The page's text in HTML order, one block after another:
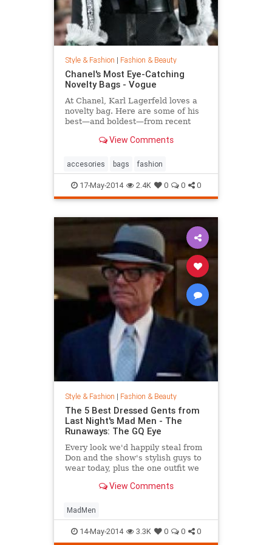
Style & Fashion | Fashion & Beauty
Chanel's Most Eye-Catching
Novelty Bags - Vogue
At Chanel, Karl Lagerfeld loves a
novelty bag. Here are some of his
best—and boldest—from recent
View Comments
accesories bags fashion
17-May-2014 2.4K 0 0 0
Style & Fashion | Fashion & Beauty
The 5 Best Dressed Gents from
Last Night's Mad Men - The
Runaways: The GQ Eye
Every look we'd happily steal from
Don and the show's stylish guys to
wear today, plus the one outfit we
View Comments
MadMen
14-May-2014 3.3K 0 0 0